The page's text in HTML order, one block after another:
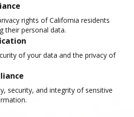
rights of California residents
their personal data.
of your data and the privacy of
security, and integrity of sensitive